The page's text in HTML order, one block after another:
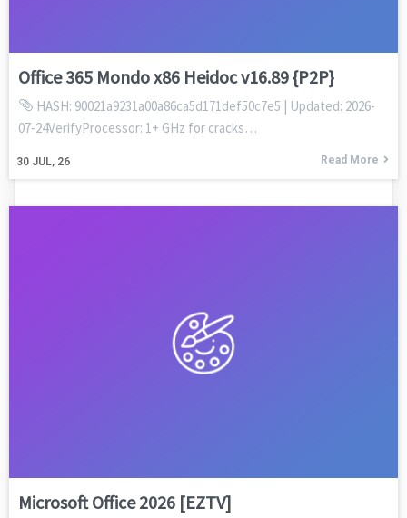
Office 365 Mondo x86 Heidoc v16.89 {P2P}
30 JUL, 26
HASH: 90021a9231a00a86ca5d171def50c7e5 | Updated: 2026-
07-24VerifyProcessor: 1+ GHz for cracks…
Read More
Microsoft Office 2026 [EZTV]